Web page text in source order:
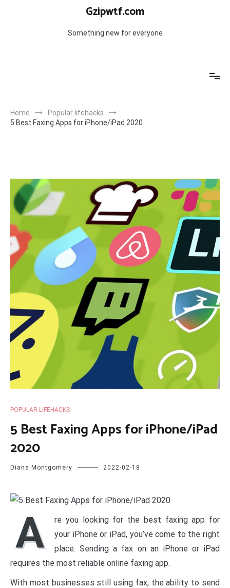
Gzipwtf.com
Something new for everyone
Home
Popular lifehacks
5 Best Faxing Apps for iPhone/iPad 2020
POPULAR LIFEHACKS
5 Best Faxing Apps for iPhone/iPad
2020
Diana Montgomery 2022-02-18
A
re you looking for the best faxing app for
your iPhone or iPad, you’ve come to the right
place. Sending a fax on an iPhone or iPad
requires the most reliable online faxing app.
With most businesses still using fax, the ability to send